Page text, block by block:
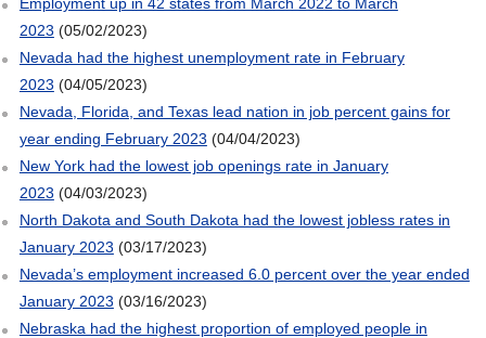
2023 (05/02/2023)
Nevada had the highest unemployment rate in February
2023 (04/05/2023)
Nevada, Florida, and Texas lead nation in job percent gains for
year ending February 2023 (04/04/2023)
New York had the lowest job openings rate in January
2023 (04/03/2023)
North Dakota and South Dakota had the lowest jobless rates in
January 2023 (03/17/2023)
Nevada’s employment increased 6.0 percent over the year ended
January 2023 (03/16/2023)
Nebraska had the highest proportion of employed people in